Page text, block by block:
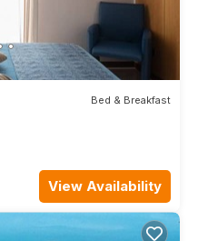
Bed & Breakfast
View Availability